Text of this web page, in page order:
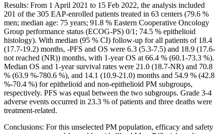
Results: From 1 April 2021 to 15 Feb 2022, the analysis included
201 of the 305 EAP-enrolled patients treated in 63 centers (79.6 %
men; median age: 75 years; 91.8 % Eastern Cooperative Oncology
Group performance status (ECOG-PS) 0/1; 74.5 % epithelioid
histology). With median (95 % CI) follow-up for all patients of 18.4
(17.7-19.2) months, -PFS and OS were 6.3 (5.3-7.5) and 18.9 (17.6-
not reached (NR)) months, with 1-year OS at 66.4 % (60.1-73.3 %).
Median OS and 1-year survival rates were 21.0 (18.7-NR) and 70.8
% (63.9 %-780.6 %), and 14.1 (10.9-21.0) months and 54.9 % (42.8
%-70.4 %) for epithelioid and non-epithelioid PM subgroups,
respectively. PFS was equal between the two subgroups. Grade 3-4
adverse events occurred in 23.3 % of patients and three deaths were
treatment-related.
Conclusions: For this unselected PM population, efficacy and safety